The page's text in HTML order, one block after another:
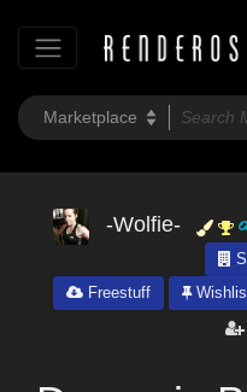
-Wolfie-
Freestuff